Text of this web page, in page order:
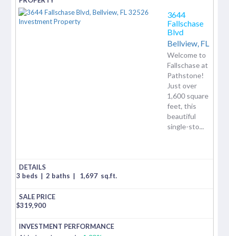
3644
Fallschase
Blvd
Bellview, FL
Welcome to
Fallschase at
Pathstone!
Just over
1,600 square
feet, this
beautiful
single-sto...
3 beds | 2 baths | 1,697 sq.ft.
$319,900